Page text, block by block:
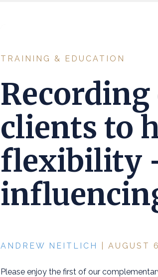
TRAINING & EDUCATION
clients to
flexibility
ANDREW NEITLICH | AUGUST
Please enjoy the first of our